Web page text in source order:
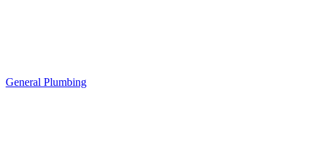
General Plumbing